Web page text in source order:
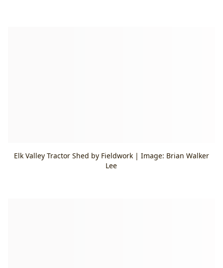
Elk Valley Tractor Shed by Fieldwork | Image: Brian Walker
Lee